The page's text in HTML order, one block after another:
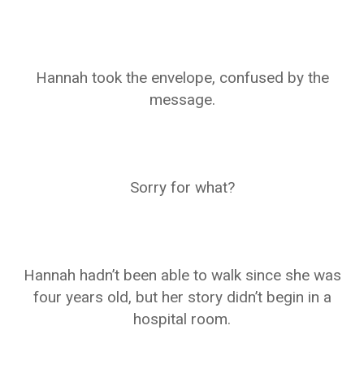
Hannah took the envelope, confused by the
message.
Sorry for what?
Hannah hadn’t been able to walk since she was
four years old, but her story didn’t begin in a
hospital room.